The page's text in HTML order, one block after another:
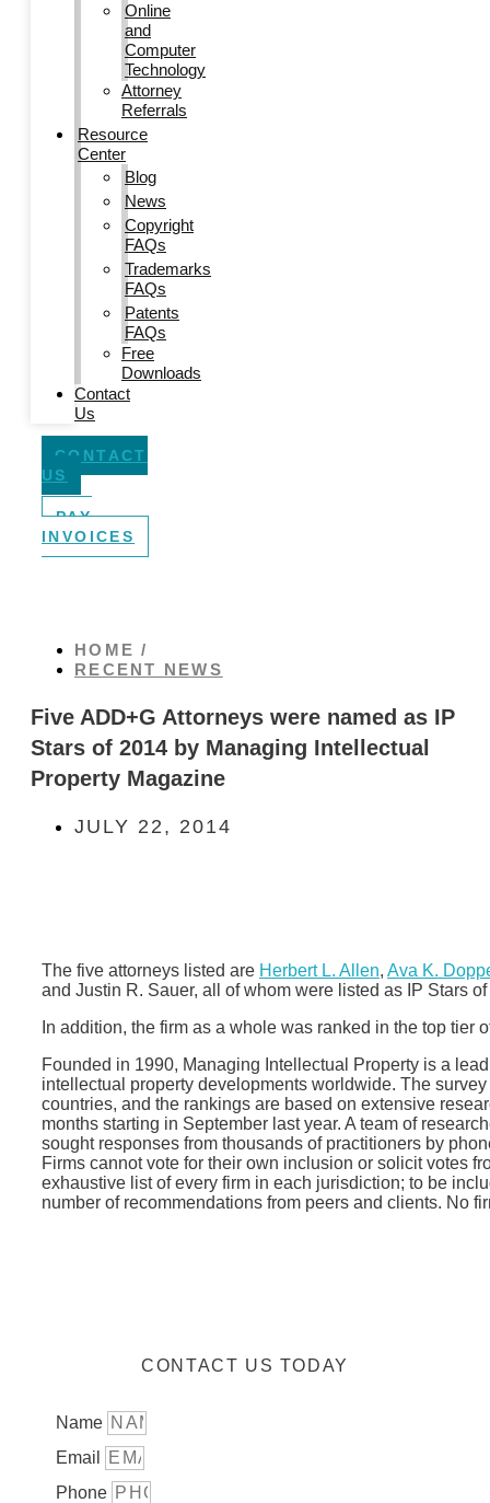
Online
and
Computer
Technology
Attorney
Referrals
Resource
Center
Blog
News
Copyright
FAQs
Trademarks
FAQs
Patents
FAQs
Free
Downloads
Contact
Us
CONTACT
US
PAY
INVOICES
HOME /
RECENT NEWS
Five ADD+G Attorneys were named as IP
Stars of 2014 by Managing Intellectual
Property Magazine
JULY 22, 2014
The five attorneys listed are Herbert L. Allen, Ava K.
and Justin R. Sauer, all of whom were listed as IP Stars
In addition, the firm as a whole was ranked in the top tier
Founded in 1990, Managing Intellectual Property is a
intellectual property developments worldwide. The
countries, and the rankings are based on extensive
months starting in September last year. A team of
sought responses from thousands of practitioners by
Firms cannot vote for their own inclusion or solicit votes
exhaustive list of every firm in each jurisdiction; to be
number of recommendations from peers and clients. No
CONTACT US TODAY
Name
Email
Phone